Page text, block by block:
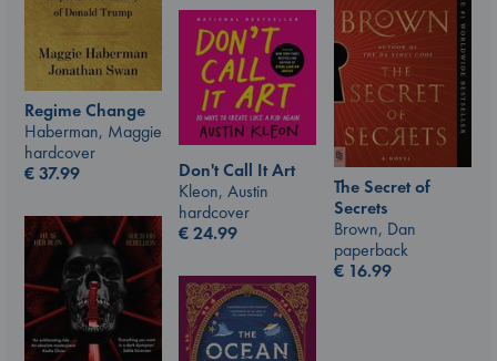
Regime Change
Haberman, Maggie
hardcover
€37.99
The Secret of
Secrets
Brown, Dan
paperback
€ 16.99
Don't Call It Art
Kleon, Austin
hardcover
€24.99